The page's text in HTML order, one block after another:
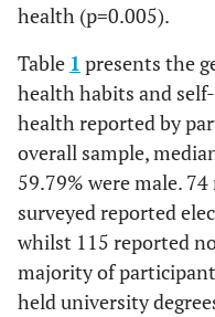
health (p=0.005).
Table 1 presents the
health habits and
health reported by
overall sample,
59.79% were male.
surveyed reported
whilst 115 reported
majority of
held university